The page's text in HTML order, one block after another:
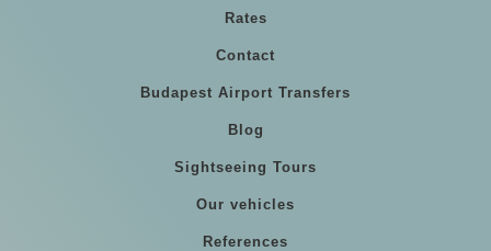
Rates
Contact
Budapest Airport Transfers
Blog
Sightseeing Tours
Our vehicles
References